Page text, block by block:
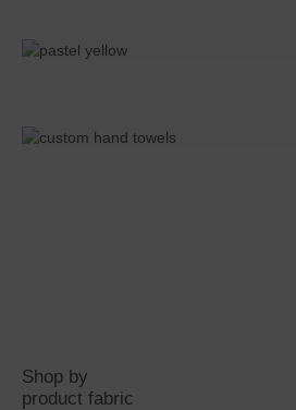
Shop by
product fabric